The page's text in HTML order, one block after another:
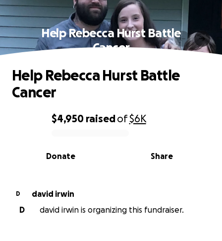
Help Rebecca Hurst Battle
Cancer
0% complete
$4,950 raisedof$6K
Share
Donate
Help Rebecca Hurst Battle
Cancer
D
david irwin
D
david irwin is organizing this fundraiser.